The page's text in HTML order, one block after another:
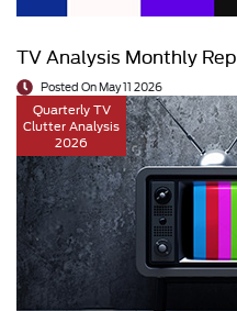
TV Analysis Monthly
Posted On May 11 2026
Quarterly TV
Clutter Analysis
2026